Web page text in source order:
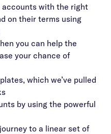
with the right
on their terms using
you can help the
your chance of
which we’ve pulled
by using the powerful
to a linear set of